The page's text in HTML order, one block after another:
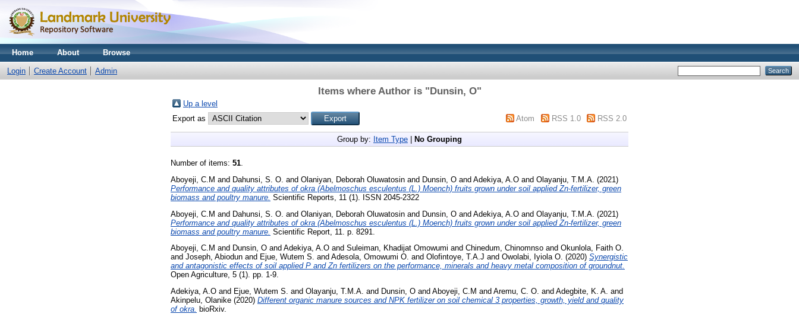
Home About Browse
Login Create Account Admin
Items where Author is "Dunsin, O"
Up a level
Export as
Atom RSS 1.0 RSS 2.0
Group by: Item Type No Grouping
Number of items: 51.
Aboyeji, C.M and Dahunsi, S. O. and Olaniyan, Deborah Oluwatosin and Dunsin, O and Adekiya, A.O and Olayanju, T.M.A. (2021)
Performance and quality attributes of okra (Abelmoschus esculentus (L.) Moench) fruits grown under soil applied Zn-fertilizer, green
biomass and poultry manure. Scientific Reports, 11 (1). ISSN 2045-2322
Aboyeji, C.M and Dahunsi, S. O. and Olaniyan, Deborah Oluwatosin and Dunsin, O and Adekiya, A.O and Olayanju, T.M.A. (2021)
Performance and quality attributes of okra (Abelmoschus esculentus (L.) Moench) fruits grown under soil applied Zn‑fertilizer, green
biomass and poultry manure. Scientific Report, 11. p. 8291.
Aboyeji, C.M and Dunsin, O and Adekiya, A.O and Suleiman, Khadijat Omowumi and Chinedum, Chinomnso and Okunlola, Faith O.
and Joseph, Abiodun and Ejue, Wutem S. and Adesola, Omowumi O. and Olofintoye, T.A.J and Owolabi, Iyiola O. (2020) Synergistic
and antagonistic effects of soil applied P and Zn fertilizers on the performance, minerals and heavy metal composition of groundnut.
Open Agriculture, 5 (1). pp. 1-9.
Adekiya, A.O and Ejue, Wutem S. and Olayanju, T.M.A. and Dunsin, O and Aboyeji, C.M and Aremu, C. O. and Adegbite, K. A. and
Akinpelu, Olanike (2020) Different organic manure sources and NPK fertilizer on soil chemical 3 properties, growth, yield and quality
of okra. bioRxiv.